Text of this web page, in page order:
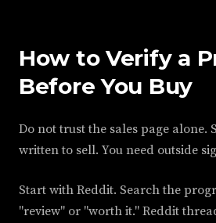
How to Verify a
Before You Buy
Do not trust the sales page alone.
written to sell. You need outside
Start with Reddit. Search the
"review" or "worth it." Reddit